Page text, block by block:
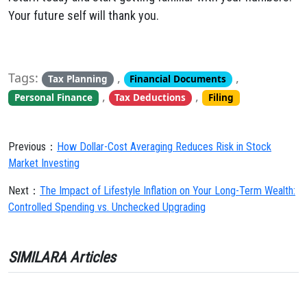
Your future self will thank you.
Tags: Tax Planning , Financial Documents ,
Personal Finance , Tax Deductions , Filing
Previous： How Dollar-Cost Averaging Reduces Risk in Stock
Market Investing
Next： The Impact of Lifestyle Inflation on Your Long-Term Wealth:
Controlled Spending vs. Unchecked Upgrading
SIMILARA Articles